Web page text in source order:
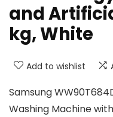
and
kg, White
Add to wishlist
Samsung
Washing Machine